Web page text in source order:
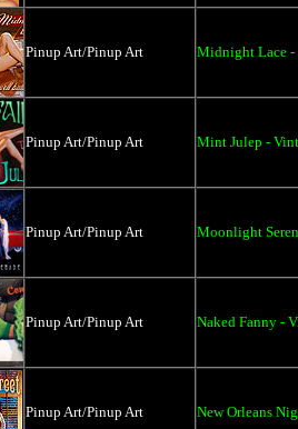
Pinup Art/Pinup Art Midnight Lace -
Pinup Art/Pinup Art Mint Julep -
Pinup Art/Pinup Art Moonlight
Pinup Art/Pinup Art Naked Fanny -
Pinup Art/Pinup Art New Orleans